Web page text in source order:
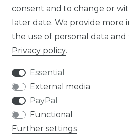
FR
ES
Legal disclosure
Terms and conditions
consent and to change or
later date. We provide more
the use of personal data and
Privacy policy.
Essential
External media
PayPal
Functional
Further settings